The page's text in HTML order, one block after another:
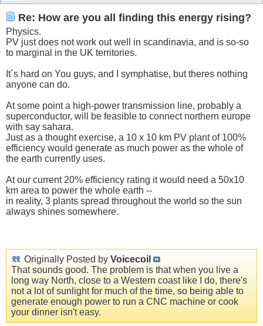
Re: How are you all finding this energy rising?
Physics.
PV just does not work out well in scandinavia, and is so-so
to marginal in the UK territories.
It´s hard on You guys, and I symphatise, but theres nothing
anyone can do.
At some point a high-power transmission line, probably a
superconductor, will be feasible to connect northern europe
with say sahara.
Just as a thought exercise, a 10 x 10 km PV plant of 100%
efficiency would generate as much power as the whole of
the earth currently uses.
At our current 20% efficiency rating it would need a 50x10
km area to power the whole earth --
in reality, 3 plants spread throughout the world so the sun
always shines somewhere.
Originally Posted by Voicecoil
That sounds good. The problem is that when you live a
long way North, close to a Western coast like I do, there's
not a lot of sunlight for much of the time, so being able to
generate enough power to run a CNC machine or cook
your dinner isn't easy.